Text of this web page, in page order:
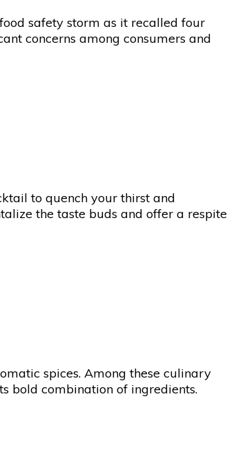
safety storm as it recalled four
concerns among consumers and
to quench your thirst and
the taste buds and offer a respite
spices. Among these culinary
bold combination of ingredients.